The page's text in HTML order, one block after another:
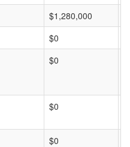
$1,280,000
$0
$0
$0
$0